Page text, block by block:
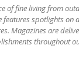
of fine living from
spotlights
Magazines are
throughout